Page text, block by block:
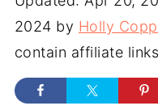
2024 by Holly
contain affiliate links